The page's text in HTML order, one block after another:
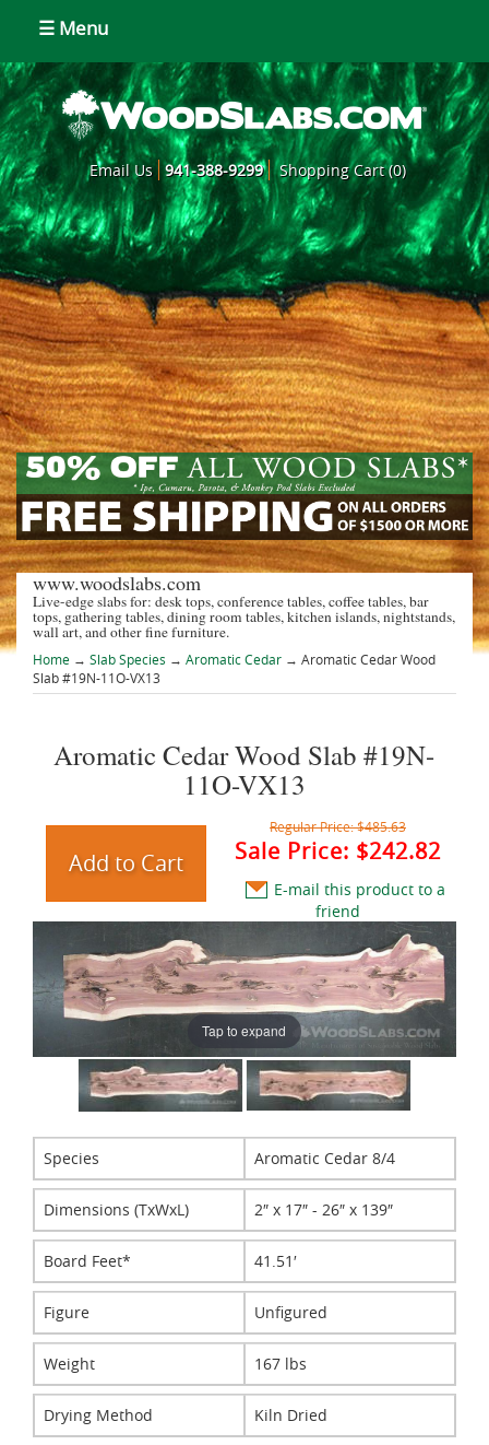
☰ Menu
Email Us 941-388-9299 Shopping Cart (0)
www.woodslabs.com
Live-edge slabs for: desk tops, conference tables, coffee tables, bar
tops, gathering tables, dining room tables, kitchen islands, nightstands,
wall art, and other fine furniture.
Home → Slab Species → Aromatic Cedar→ Aromatic Cedar Wood
Slab #19N-11O-VX13
Aromatic Cedar Wood Slab #19N-
11O-VX13
Regular Price:$485.63
Sale Price: $242.82
E-mail this product to a
friend
Tap to expand
Species Aromatic Cedar 8/4
Dimensions (TxWxL) 2″ x 17″ - 26″ x 139″
Board Feet* 41.51′
Figure Unfigured
Weight 167 lbs
Drying Method Kiln Dried